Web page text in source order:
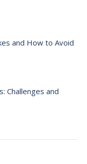
and How to Avoid
Challenges and